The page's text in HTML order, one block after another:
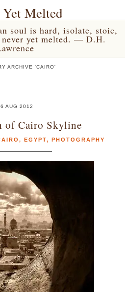
Melted
soul is hard, isolate, stoic,
yet melted. — D.H.
ARCHIVE 'CAIRO'
AUG 2012
of Cairo Skyline
, EGYPT, PHOTOGRAPHY